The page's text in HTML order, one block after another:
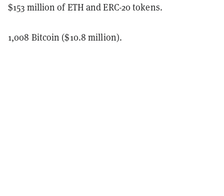
$153 million of ETH and ERC-20 tokens.
1,008 Bitcoin ($10.8 million).